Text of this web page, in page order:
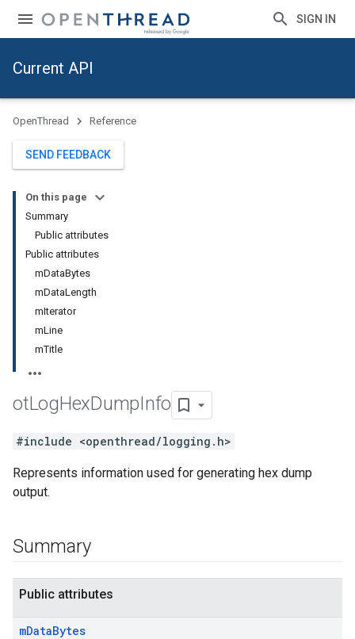
SIGN IN
Current API
OpenThread Reference
SEND FEEDBACK
On this page
Summary
Public attributes
Public attributes
mDataBytes
mDataLength
mIterator
mLine
mTitle
otLogHexDumpInfo
#include <openthread/logging.h>
Represents information used for generating hex dump
output.
Summary
Public attributes
mDataBytes